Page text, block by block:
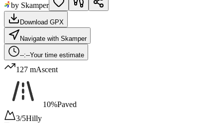
by Skamper
Download GPX
Navigate with Skamper
--:--Your time estimate
127 mAscent
10%Paved
3/5Hilly